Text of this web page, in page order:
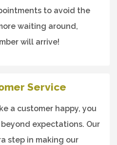
to avoid the
waiting around,
will arrive!
Service
a customer happy, you
expectations. Our
step in making our